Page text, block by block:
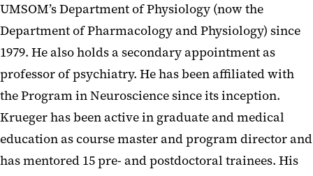
UMSOM’s Department of Physiology (now the
Department of Pharmacology and Physiology) since
1979. He also holds a secondary appointment as
professor of psychiatry. He has been affiliated with
the Program in Neuroscience since its inception.
Krueger has been active in graduate and medical
education as course master and program director and
has mentored 15 pre- and postdoctoral trainees. His